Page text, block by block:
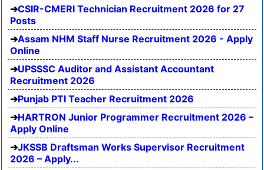
CSIR-CMERI Technician Recruitment 2026 for 27
Posts
Assam NHM Staff Nurse Recruitment 2026 - Apply
Online
UPSSSC Auditor and Assistant Accountant
Recruitment 2026
Punjab PTI Teacher Recruitment 2026
HARTRON Junior Programmer Recruitment 2026 –
Apply Online
JKSSB Draftsman Works Supervisor Recruitment
2026 – Apply...